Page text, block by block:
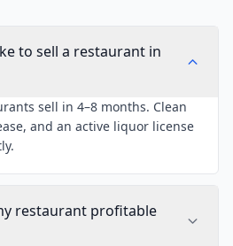
to sell a restaurant in
sell in 4–8 months. Clean
and an active liquor license
restaurant profitable